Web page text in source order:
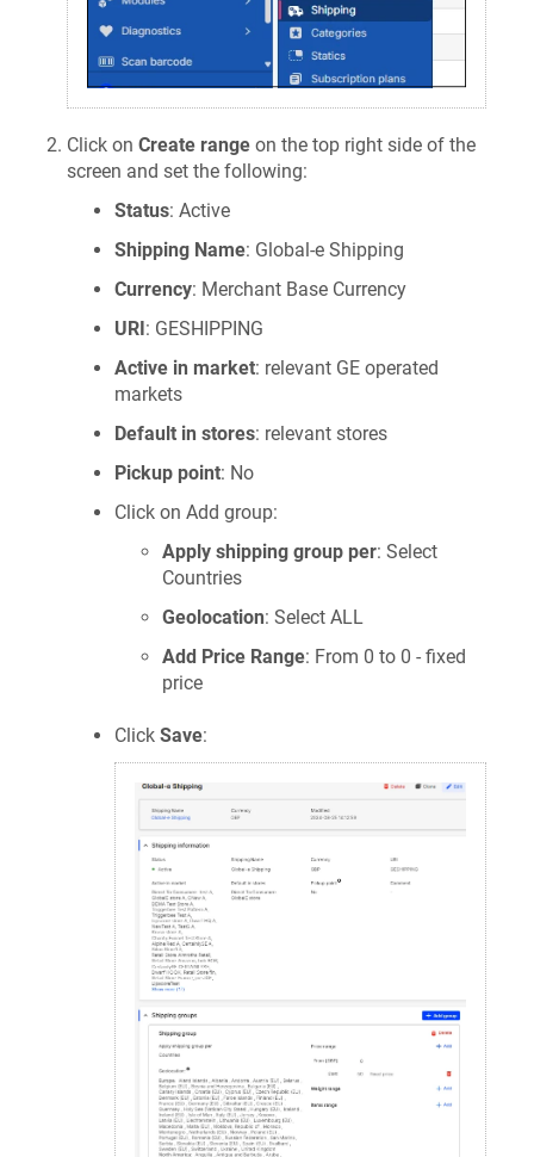
Click onCreate range on the top right side of the
screen and set the following:
Status: Active
Shipping Name: Global-e Shipping
Currency: Merchant Base Currency
URI: GESHIPPING
Active in market: relevant GE operated
markets
Default in stores: relevant stores
Pickup point: No
Click on Add group:
Apply shipping group per: Select
Countries
Geolocation: Select ALL
Add Price Range: From 0 to 0 - fixed
price
ClickSave: